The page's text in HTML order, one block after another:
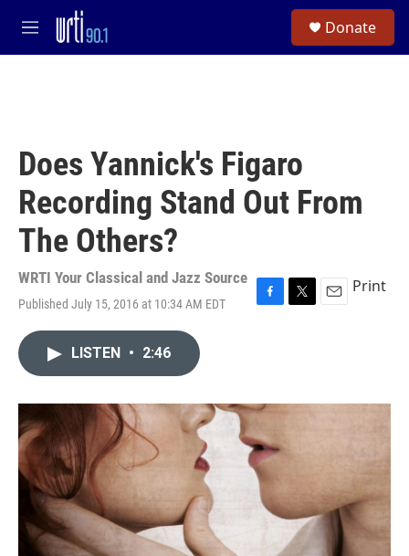
Skip to main content
M
e
Donate
Does Yannick's Figaro
Recording Stand Out From
The Others?
WRTI Your Classical and Jazz Source
Published July 15, 2016 at 10:34 AM EDT
F
o
T
r
E
Print
LISTEN • 2:46